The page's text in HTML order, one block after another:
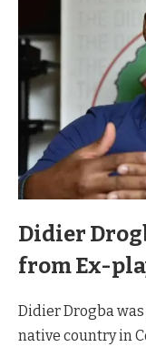
Didier
from Ex-
Didier Drogba
native country in